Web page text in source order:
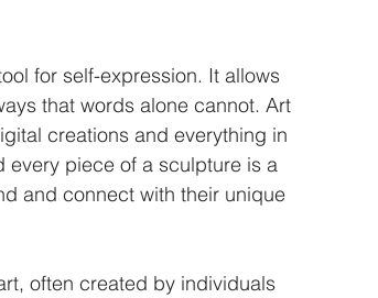
for self-expression. It allows
that words alone cannot. Art
creations and everything in
every piece of a sculpture is a
and connect with their unique
often created by individuals